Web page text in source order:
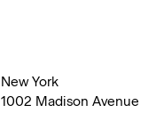
New York
1002 Madison Avenue